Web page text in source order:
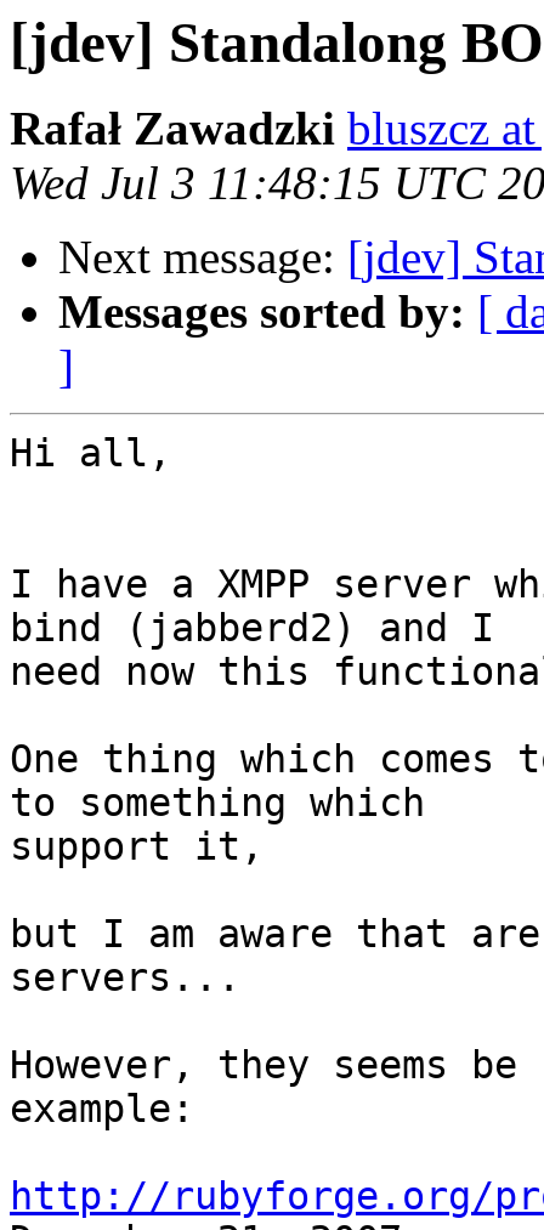
[jdev] Standalong
Rafał Zawadzki bluszcz
Wed Jul 3 11:48:15 UTC
Next message: [jdev]
Messages sorted by: [
]
Hi all,
I have a XMPP server
bind (jabberd2) and I
need now this
One thing which
to something which
support it,
but I am aware that are
servers...
However, they seems
example:
http://rubyforge.org/